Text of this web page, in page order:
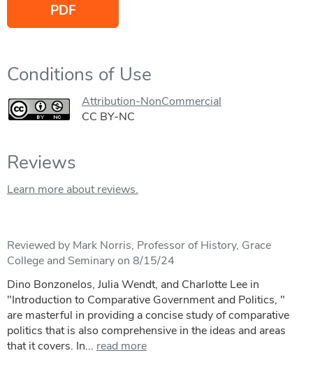
PDF
Conditions of Use
Attribution-NonCommercial
CC BY-NC
Reviews
Learn more about reviews.
Reviewed by Mark Norris, Professor of History, Grace
College and Seminary on 8/15/24
Dino Bonzonelos, Julia Wendt, and Charlotte Lee in
"Introduction to Comparative Government and Politics, "
are masterful in providing a concise study of comparative
politics that is also comprehensive in the ideas and areas
that it covers. In... read more